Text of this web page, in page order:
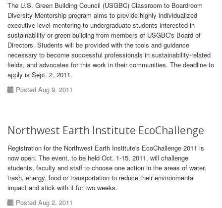
The U.S. Green Building Council (USGBC) Classroom to Boardroom
Diversity Mentorship program aims to provide highly individualized
executive-level mentoring to undergraduate students interested in
sustainability or green building from members of USGBC's Board of
Directors. Students will be provided with the tools and guidance
necessary to become successful professionals in sustainability-related
fields, and advocates for this work in their communities. The deadline to
apply is Sept. 2, 2011.
Posted Aug 9, 2011
Northwest Earth Institute EcoChallenge
Registration for the Northwest Earth Institute's EcoChallenge 2011 is
now open. The event, to be held Oct. 1-15, 2011, will challenge
students, faculty and staff to choose one action in the areas of water,
trash, energy, food or transportation to reduce their environmental
impact and stick with it for two weeks.
Posted Aug 2, 2011